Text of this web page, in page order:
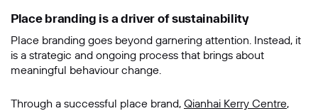
Place branding is a driver of sustainability
Place branding goes beyond garnering attention. Instead, it
is a strategic and ongoing process that brings about
meaningful behaviour change.
Through a successful place brand, Qianhai Kerry Centre,